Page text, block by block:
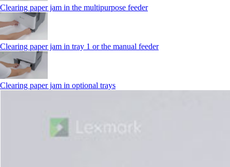
Clearing paper jam in the multipurpose feeder
Clearing paper jam in tray 1 or the manual feeder
Clearing paper jam in optional trays